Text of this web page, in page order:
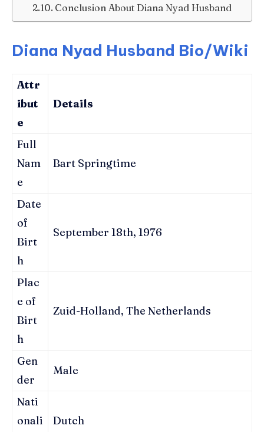
Conclusion About Diana Nyad Husband
Diana Nyad Husband Bio/Wiki
Attr
ibut
e
Details
Full
Nam
e
Bart Springtime
Date
of
Birt
h
September 18th, 1976
Plac
e of
Birt
h
Zuid-Holland, The Netherlands
Gen
der
Male
Nati
onali
Dutch